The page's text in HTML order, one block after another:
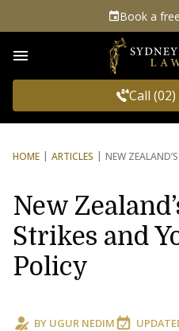
Book a
Call
HOME ARTICLES NEW ZEALAND’S
New
Strikes and
Policy
BY UGUR NEDIM